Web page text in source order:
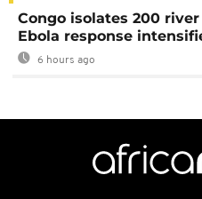
Congo isolates 200
Ebola response
6 hours ago